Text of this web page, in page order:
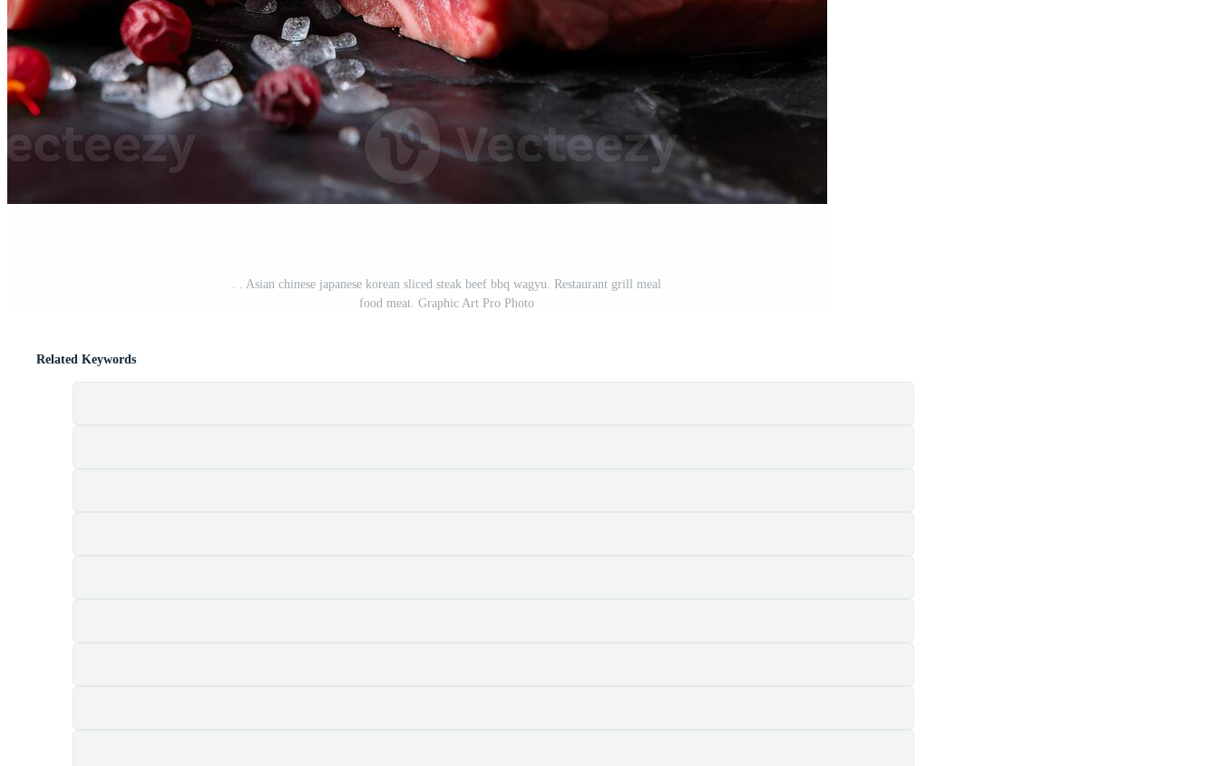
. . Asian chinese japanese korean sliced steak beef bbq wagyu. Restaurant grill meal
food meat. Graphic Art Pro Photo
Related Keywords